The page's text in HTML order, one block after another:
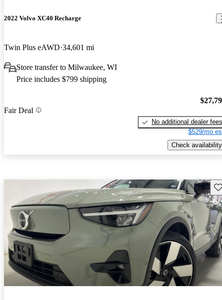
2022 Volvo XC40 Recharge
Twin Plus eAWD 34,601 mi
Store transfer to Milwaukee, WI
Price includes $799 shipping
Fair Deal
No additional dealer fees
$529/mo
Check availability